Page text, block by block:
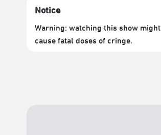
Notice
Warning: watching this show might
cause fatal doses of cringe.